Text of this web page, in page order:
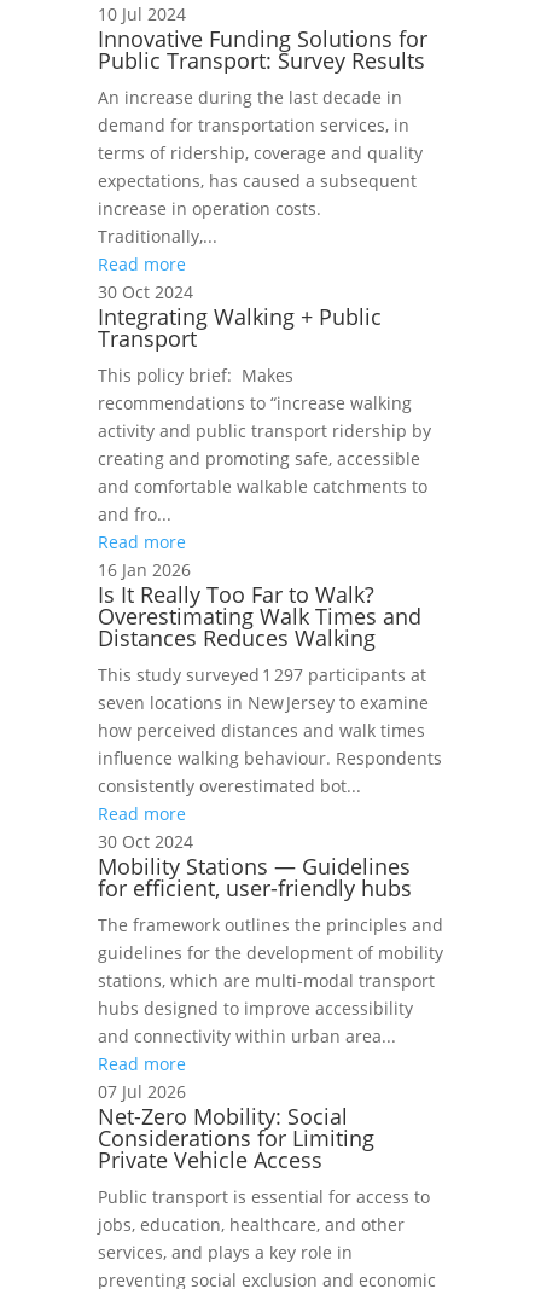
10 Jul 2024
Innovative Funding Solutions for
Public Transport: Survey Results
An increase during the last decade in
demand for transportation services, in
terms of ridership, coverage and quality
expectations, has caused a subsequent
increase in operation costs.
Traditionally,...
Read more
30 Oct 2024
Integrating Walking + Public
Transport
This policy brief: Makes
recommendations to “increase walking
activity and public transport ridership by
creating and promoting safe, accessible
and comfortable walkable catchments to
and fro...
Read more
16 Jan 2026
Is It Really Too Far to Walk?
Overestimating Walk Times and
Distances Reduces Walking
This study surveyed 1 297 participants at
seven locations in New Jersey to examine
how perceived distances and walk times
influence walking behaviour. Respondents
consistently overestimated bot...
Read more
30 Oct 2024
Mobility Stations — Guidelines
for efficient, user-friendly hubs
The framework outlines the principles and
guidelines for the development of mobility
stations, which are multi-modal transport
hubs designed to improve accessibility
and connectivity within urban area...
Read more
07 Jul 2026
Net-Zero Mobility: Social
Considerations for Limiting
Private Vehicle Access
Public transport is essential for access to
jobs, education, healthcare, and other
services, and plays a key role in
preventing social exclusion and economic